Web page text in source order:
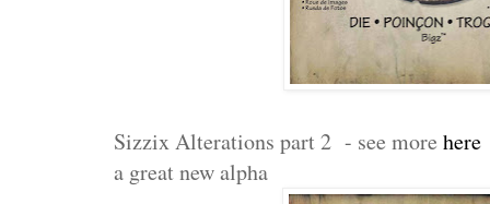
Sizzix Alterations part 2 - see more here
a great new alpha